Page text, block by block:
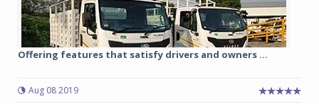
Offering features that satisfy drivers and owners ...
Aug 08 2019